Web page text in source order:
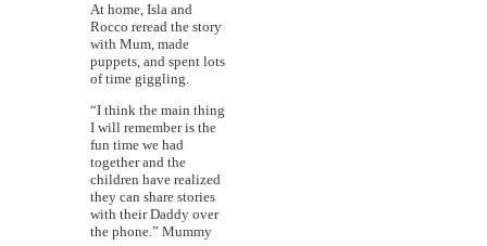
At home, Isla and
Rocco reread the story
with Mum, made
puppets, and spent lots
of time giggling.
“I think the main thing
I will remember is the
fun time we had
together and the
children have realized
they can share stories
with their Daddy over
the phone.” Mummy